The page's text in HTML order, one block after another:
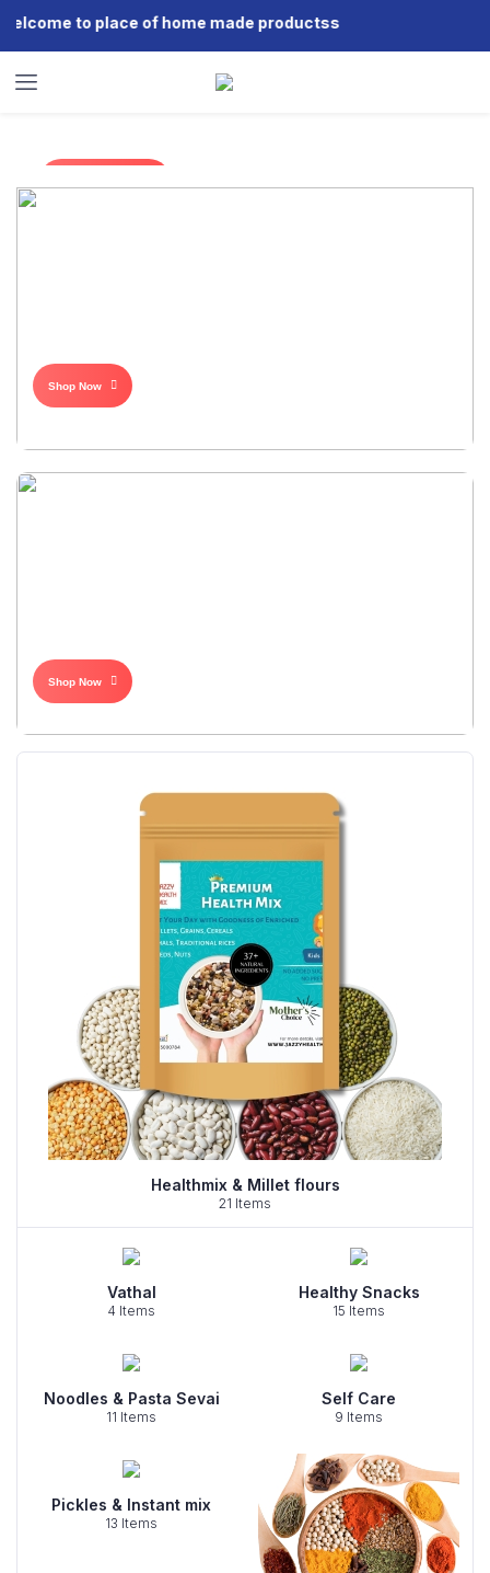
to place of home made productss
Shop Now
Shop Now
Healthmix & Millet flours
21 Items
Vathal
4 Items
Healthy Snacks
15 Items
Noodles & Pasta Sevai
11 Items
Self Care
9 Items
Pickles & Instant mix
13 Items